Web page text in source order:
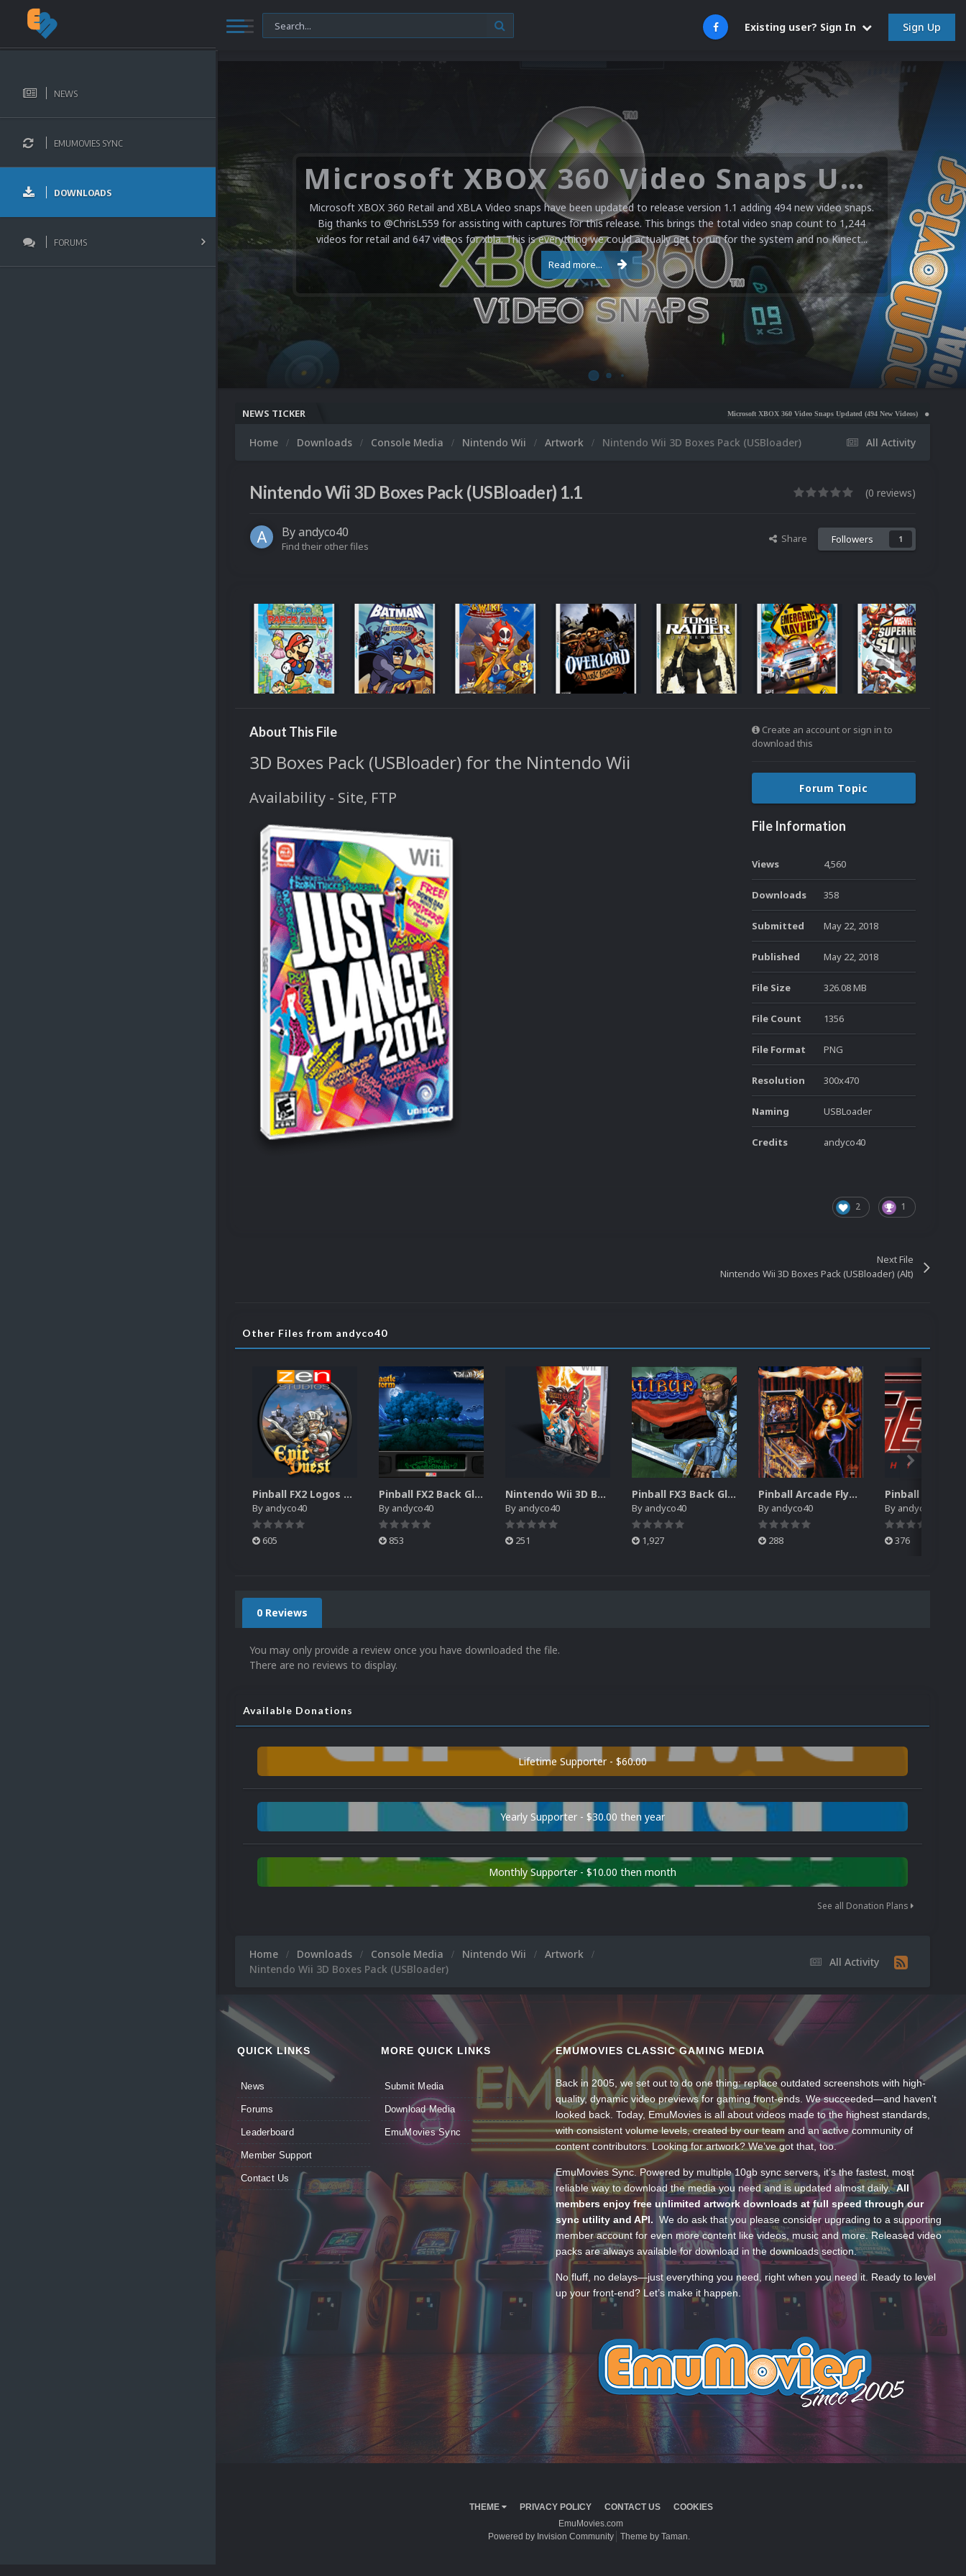
Existing user? Sign In Sign Up
NEWS
EMUMOVIES SYNC
DOWNLOADS
FORUMS
Microsoft XBOX 360 Video Snaps Updated (494 New Videos)
Microsoft XBOX 360 Retail and XBLA Video snaps have been updated to release version 1.1 adding 494 new video snaps.
Big thanks to @ChrisL559 for assisting with captures for this release. This brings the total video snap count to 1,244
videos for retail and 647 videos for xbla. This is everything we could actually get to run for the system and no Kinect...
Read more...
NEWS TICKER Microsoft XBOX 360 Video Snaps Updated (494 New Videos) Nintendo NES Video Snaps
All Activity
Home Downloads Console Media Nintendo Wii Artwork Nintendo Wii 3D Boxes Pack (USBloader)
Nintendo Wii 3D Boxes Pack (USBloader) 1.1 (0 reviews)
Byandyco40
Find their other files
Share Followers 1
About This File
3D Boxes Pack (USBloader) for the Nintendo Wii
Availability - Site, FTP
Create an account or sign in to
download this
Forum Topic
File Information
Views 4,560
Downloads 358
Submitted May 22, 2018
Published May 22, 2018
File Size 326.08 MB
File Count 1356
File Format PNG
Resolution 300x470
Naming USBLoader
Credits andyco40
2 1
Next File
Nintendo Wii 3D Boxes Pack (USBloader) (Alt)
Other Files from andyco40
Pinball FX2 Logos Pack
By andyco40
605
Pinball FX2 Back Glass Pack
By andyco40
853
Nintendo Wii 3D Boxes Pack (USBloader) (Alt)
By andyco40
251
Pinball FX3 Back Glass Packs
By andyco40
1,927
Pinball Arcade Flyers Pack
By andyco40
288
By andyco40
376
0 Reviews
You may only provide a review once you have downloaded the file.
There are no reviews to display.
Available Donations
Lifetime Supporter - $60.00
Yearly Supporter - $30.00 then year
Monthly Supporter - $10.00 then month
See all Donation Plans
All Activity
Home Downloads Console Media Nintendo Wii
Artwork
Nintendo Wii 3D Boxes Pack (USBloader)
QUICK LINKS
News
Forums
Leaderboard
Member Support
Contact Us
MORE QUICK LINKS
Submit Media
Download Media
EmuMovies Sync
EMUMOVIES CLASSIC GAMING MEDIA
Back in 2005, we set out to do one thing: replace outdated screenshots with high-
quality, dynamic video previews for gaming front-ends. We succeeded—and haven’t
looked back. Today, EmuMovies is all about videos made to the highest standards,
with consistent volume levels, created by our team and an active community of
content contributors. Looking for artwork? We’ve got that, too.
EmuMovies Sync. Powered by multiple 10gb sync servers, it’s the fastest, most
reliable way to download the media you need and is updated almost daily.All
members enjoy free unlimited artwork downloads at full speed through our
sync utility and API. We do ask that you please consider upgrading to a supporting
member account for even more content like videos, music and more. Released video
packs are always available for download in the downloads section.
No fluff, no delays—just everything you need, right when you need it. Ready to level
up your front-end? Let’s make it happen.
THEME PRIVACY POLICY CONTACT US
COOKIES
EmuMovies.com
Powered by Invision Community
Theme by Taman.